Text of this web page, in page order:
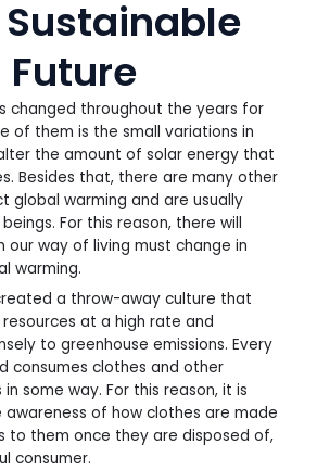
Future
changed throughout the years for
of them is the small variations in
the amount of solar energy that
Besides that, there are many other
warming and are usually
For this reason, there will
our way of living must change in
warming.
a throw-away culture that
at a high rate and
to greenhouse emissions. Every
consumes clothes and other
some way. For this reason, it is
of how clothes are made
to them once they are disposed of,
consumer.